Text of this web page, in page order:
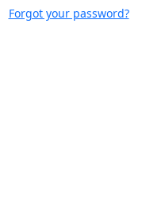
Forgot your password?